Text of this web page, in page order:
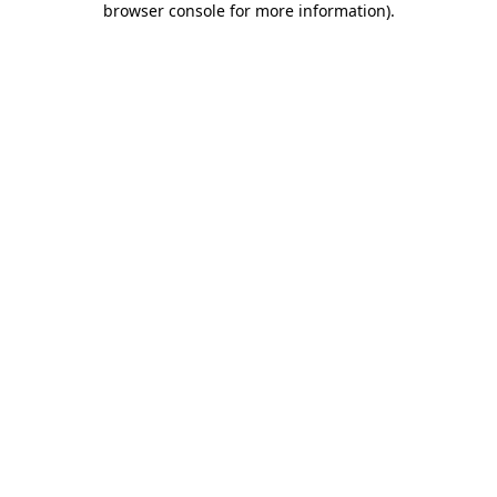
browser console for more information).